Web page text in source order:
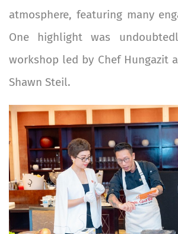
atmosphere, featuring many
One highlight was
workshop led by Chef Hungazit
Shawn Steil.
Image